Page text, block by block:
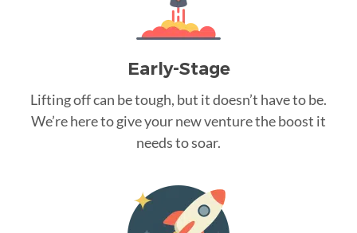
Early-Stage
Lifting off can be tough, but it doesn’t have to be.
We’re here to give your new venture the boost it
needs to soar.